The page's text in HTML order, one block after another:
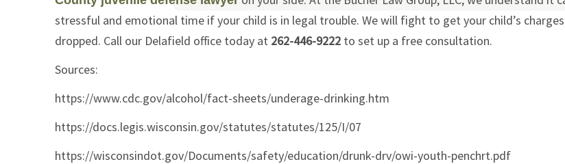
stressful and emotional time if your child is in legal trouble. We will fight to get your child’s
dropped. Call our Delafield office today at 262-446-9222 to set up a free consultation.
Sources:
https://www.cdc.gov/alcohol/fact-sheets/underage-drinking.htm
https://docs.legis.wisconsin.gov/statutes/statutes/125/I/07
https://wisconsindot.gov/Documents/safety/education/drunk-drv/owi-youth-penchrt.pdf